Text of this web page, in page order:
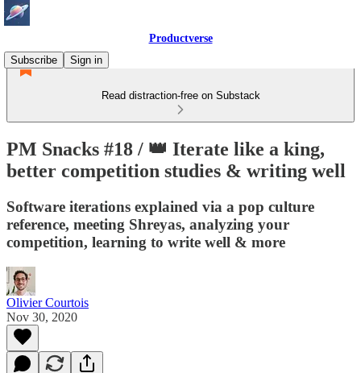
Productverse
Subscribe
Sign in
Read distraction-free on Substack
PM Snacks #18 / 👑 Iterate like a king,
better competition studies & writing well
Software iterations explained via a pop culture
reference, meeting Shreyas, analyzing your
competition, learning to write well & more
Olivier Courtois
Nov 30, 2020